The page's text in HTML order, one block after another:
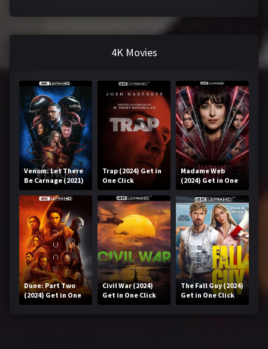
4K Movies
Venom: Let There
Be Carnage (2021)
Get in One Click
Trap (2024) Get in
One Click
Madame Web
(2024) Get in One
Click
Dune: Part Two
(2024) Get in One
Click
Civil War (2024)
Get in One Click
The Fall Guy (2024)
Get in One Click